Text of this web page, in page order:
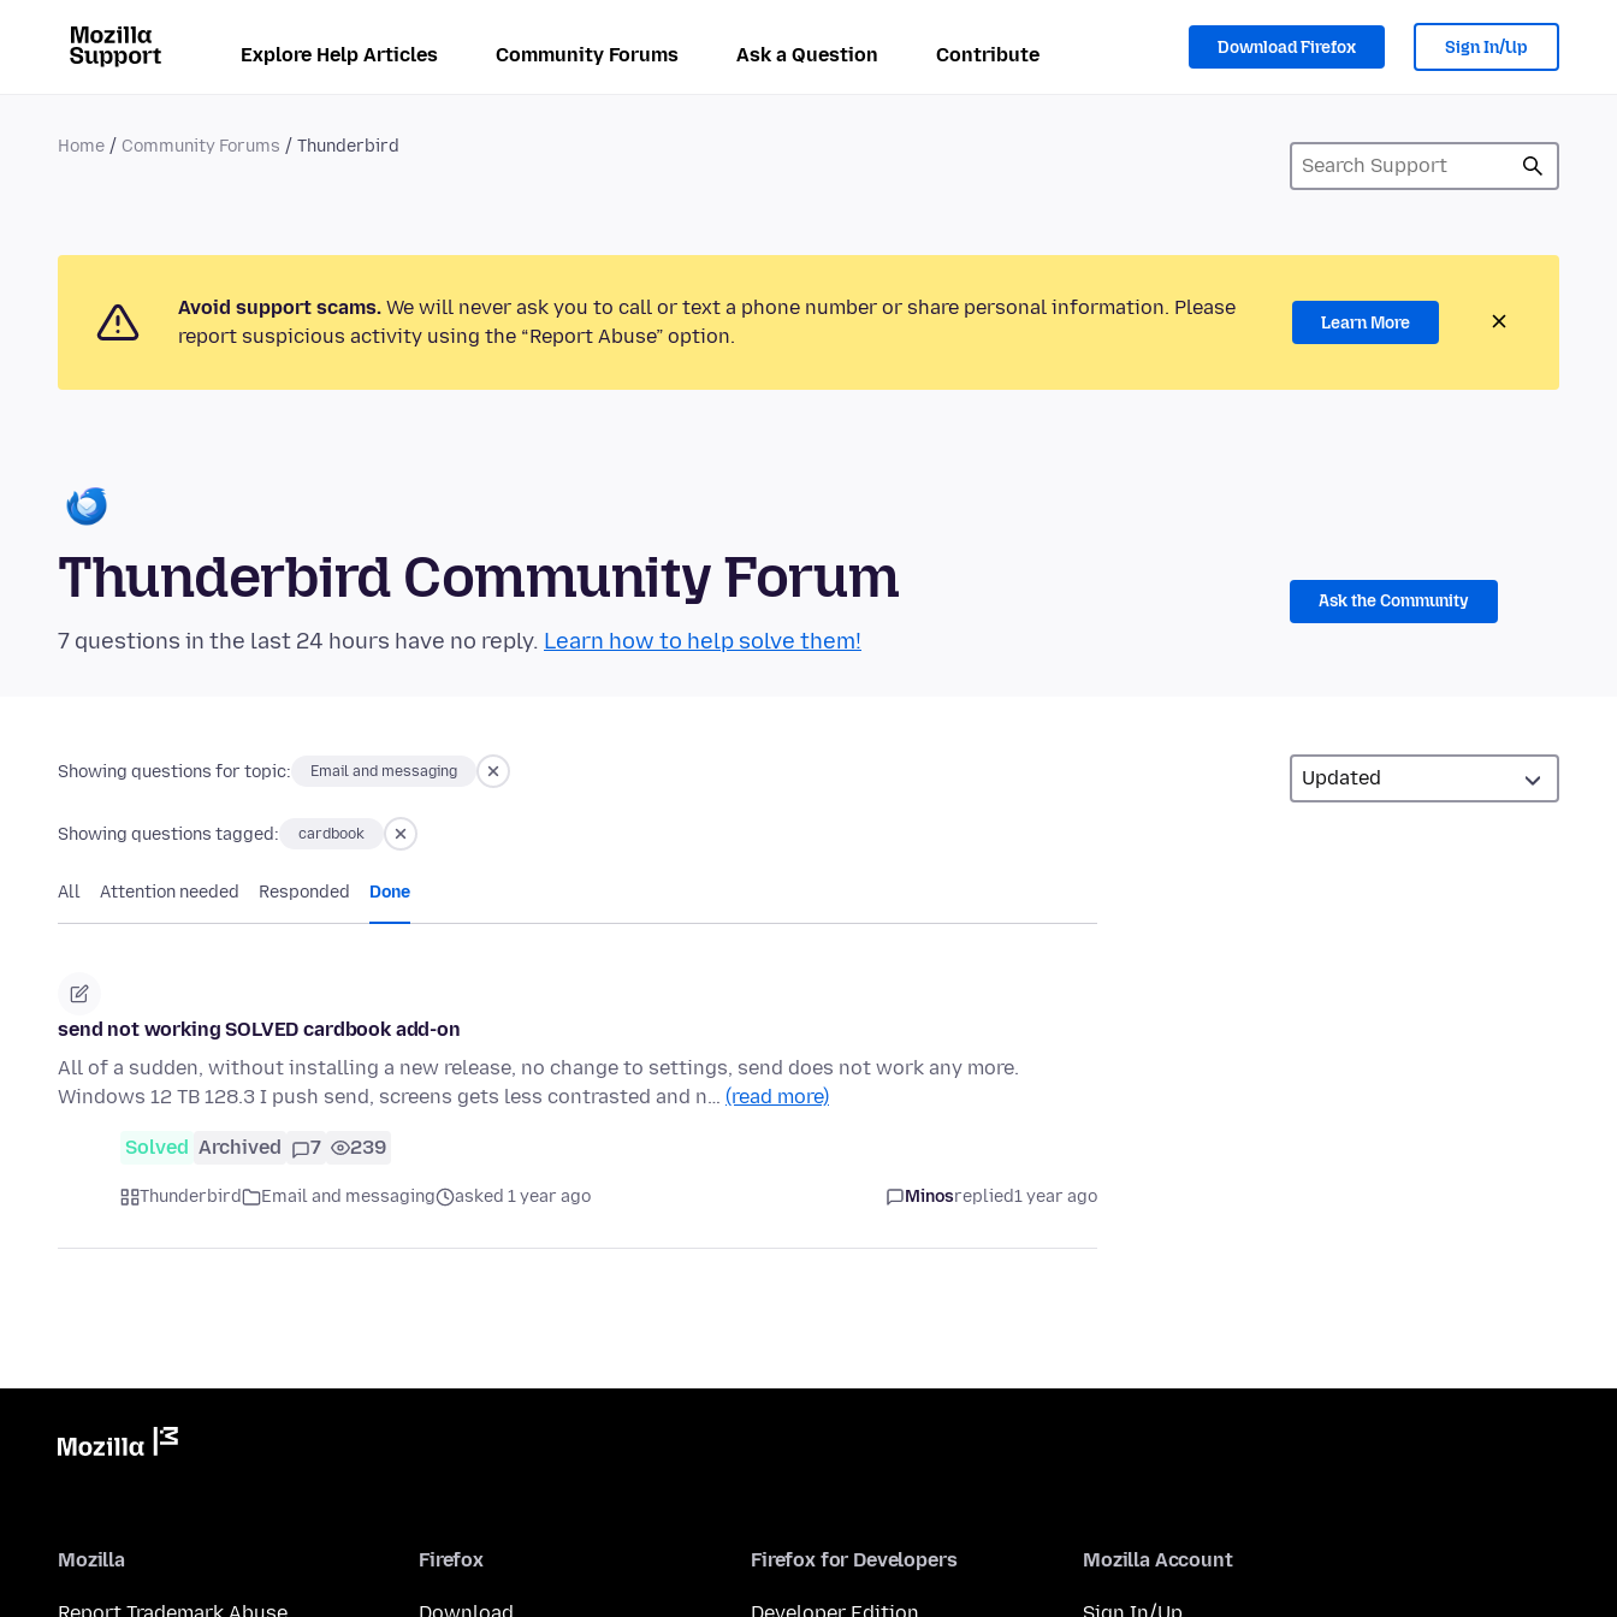
Explore Help Articles Community Forums Ask a Question Contribute Download Firefox Sign In/Up
Home Community Forums Thunderbird
Avoid support scams. We will never ask you to call or text a phone number or share personal information. Please
report suspicious activity using the “Report Abuse” option.
Learn More
Thunderbird Community Forum
7 questions in the last 24 hours have no reply. Learn how to help solve them!
Ask the Community
Showing questions for topic: Email and messaging
Showing questions tagged: cardbook
All Attention needed Responded Done
send not working SOLVED cardbook add-on
All of a sudden, without installing a new release, no change to settings, send does not work any more.
Windows 12 TB 128.3 I push send, screens gets less contrasted and n… (read more)
Solved Archived 7 239
Thunderbird Email and messaging asked 1 year ago Minosreplied1 year ago
Mozilla Firefox Firefox for Developers Mozilla Account